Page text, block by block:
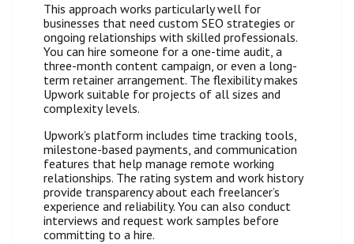
This approach works particularly well for
businesses that need custom SEO strategies or
ongoing relationships with skilled professionals.
You can hire someone for a one-time audit, a
three-month content campaign, or even a long-
term retainer arrangement. The flexibility makes
Upwork suitable for projects of all sizes and
complexity levels.
Upwork’s platform includes time tracking tools,
milestone-based payments, and communication
features that help manage remote working
relationships. The rating system and work history
provide transparency about each freelancer’s
experience and reliability. You can also conduct
interviews and request work samples before
committing to a hire.